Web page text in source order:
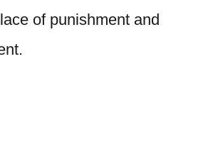
of punishment and